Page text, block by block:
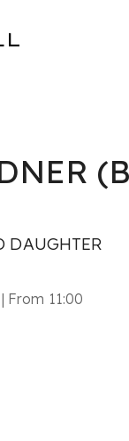
DAUGHTER
From 11:00